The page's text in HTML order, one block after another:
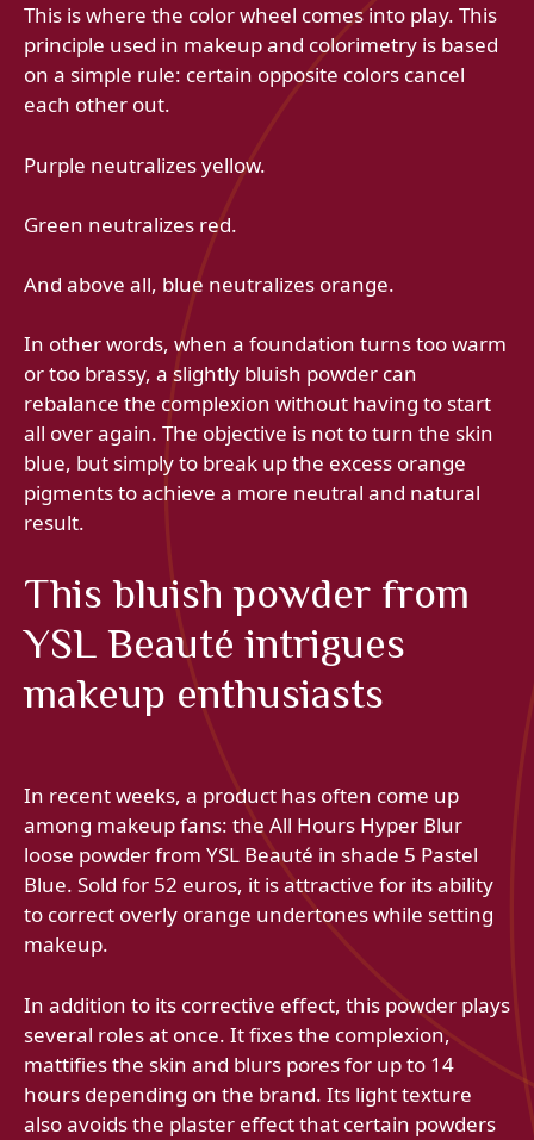
This is where the color wheel comes into play. This
principle used in makeup and colorimetry is based
on a simple rule: certain opposite colors cancel
each other out.
Purple neutralizes yellow.
Green neutralizes red.
And above all, blue neutralizes orange.
In other words, when a foundation turns too warm
or too brassy, ​​a slightly bluish powder can
rebalance the complexion without having to start
all over again. The objective is not to turn the skin
blue, but simply to break up the excess orange
pigments to achieve a more neutral and natural
result.
This bluish powder from
YSL Beauté intrigues
makeup enthusiasts
In recent weeks, a product has often come up
among makeup fans: the All Hours Hyper Blur
loose powder from YSL Beauté in shade 5 Pastel
Blue. Sold for 52 euros, it is attractive for its ability
to correct overly orange undertones while setting
makeup.
In addition to its corrective effect, this powder plays
several roles at once. It fixes the complexion,
mattifies the skin and blurs pores for up to 14
hours depending on the brand. Its light texture
also avoids the plaster effect that certain powders